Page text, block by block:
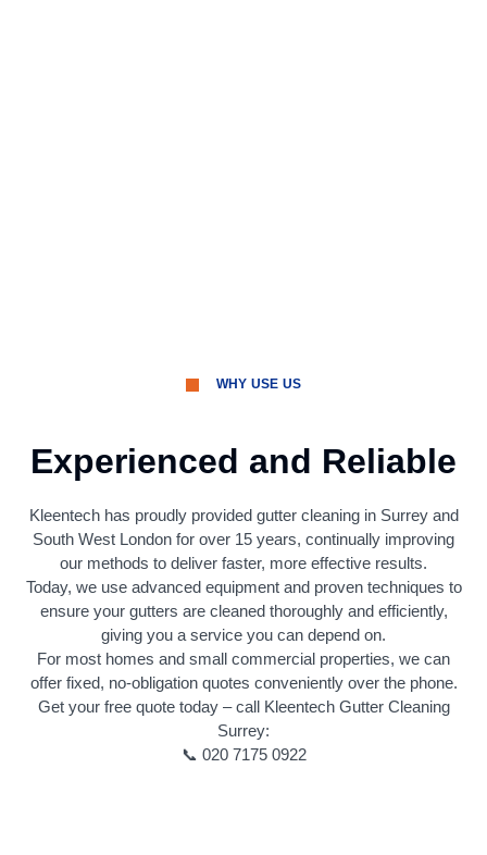
WHY USE US
Experienced and Reliable
Kleentech has proudly provided gutter cleaning in Surrey and
South West London for over 15 years, continually improving
our methods to deliver faster, more effective results.
Today, we use advanced equipment and proven techniques to
ensure your gutters are cleaned thoroughly and efficiently,
giving you a service you can depend on.
For most homes and small commercial properties, we can
offer fixed, no-obligation quotes conveniently over the phone.
Get your free quote today – call Kleentech Gutter Cleaning
Surrey:
📞 020 7175 0922